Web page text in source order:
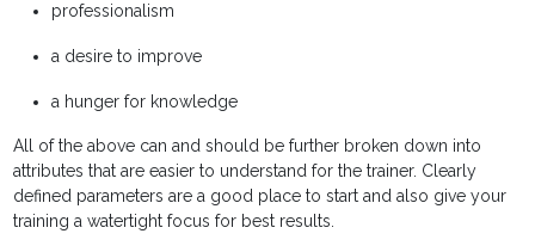
professionalism
a desire to improve
a hunger for knowledge
All of the above can and should be further broken down into
attributes that are easier to understand for the trainer. Clearly
defined parameters are a good place to start and also give your
training a watertight focus for best results.